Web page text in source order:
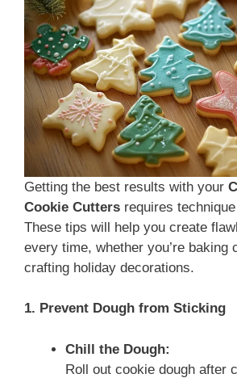
Getting the best results with your
Cookie Cutters requires
These tips will help you create
every time, whether you’re baking
crafting holiday decorations.
1. Prevent Dough from Sticking
Chill the Dough:
Roll out cookie dough after